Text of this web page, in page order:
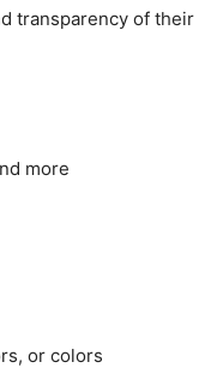
transparency of their
more
or colors